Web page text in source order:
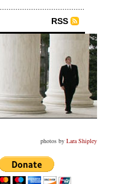
RSS
photos by Lara Shipley